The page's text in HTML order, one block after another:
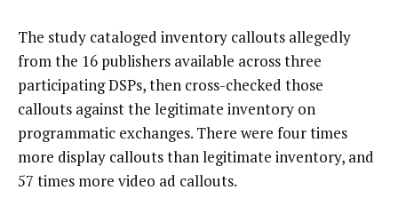
The study cataloged inventory callouts allegedly
from the 16 publishers available across three
participating DSPs, then cross-checked those
callouts against the legitimate inventory on
programmatic exchanges. There were four times
more display callouts than legitimate inventory, and
57 times more video ad callouts.